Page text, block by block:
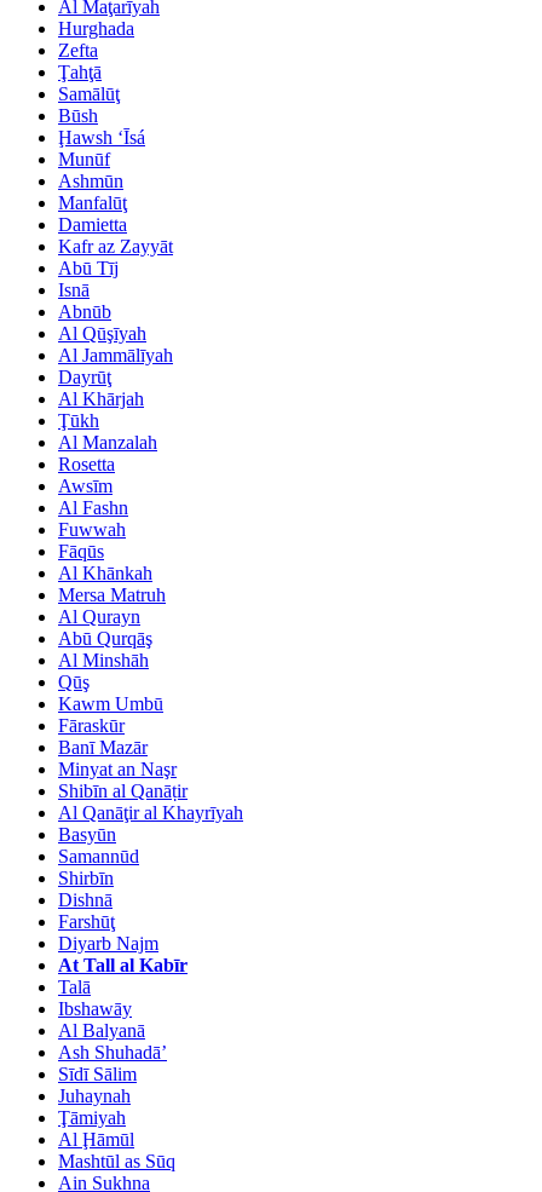
Al Maţarīyah
Hurghada
Zefta
Ţahţā
Samālūţ
Būsh
Ḩawsh ‘Īsá
Munūf
Ashmūn
Manfalūţ
Damietta
Kafr az Zayyāt
Abū Tīj
Isnā
Abnūb
Al Qūşīyah
Al Jammālīyah
Dayrūţ
Al Khārjah
Ţūkh
Al Manzalah
Rosetta
Awsīm
Al Fashn
Fuwwah
Fāqūs
Al Khānkah
Mersa Matruh
Al Qurayn
Abū Qurqāş
Al Minshāh
Qūş
Kawm Umbū
Fāraskūr
Banī Mazār
Minyat an Naşr
Shibīn al Qanāṭir
Al Qanāţir al Khayrīyah
Basyūn
Samannūd
Shirbīn
Dishnā
Farshūţ
Diyarb Najm
At Tall al Kabīr
Talā
Ibshawāy
Al Balyanā
Ash Shuhadā’
Sīdī Sālim
Juhaynah
Ţāmiyah
Al Ḩāmūl
Mashtūl as Sūq
Ain Sukhna